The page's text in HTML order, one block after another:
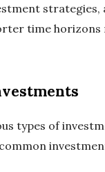
time
types of